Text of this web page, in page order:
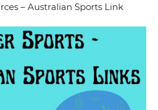
– Australian Sports Link